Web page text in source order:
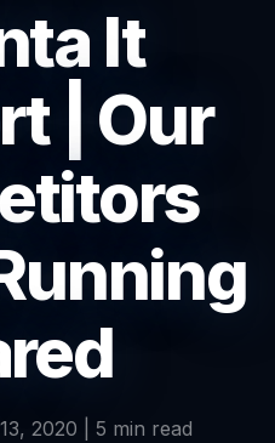
It
| Our
2020 | 5 min read